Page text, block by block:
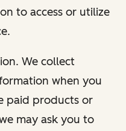
to access or utilize
We collect
when you
paid products or
may ask you to